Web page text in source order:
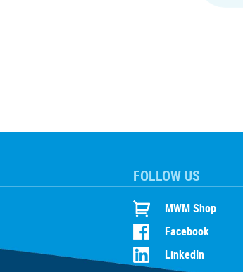
FOLLOW US
MWM Shop
Facebook
LinkedIn